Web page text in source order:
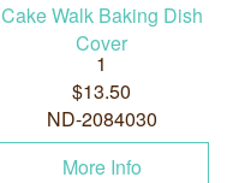
Cake Walk Baking Dish
Cover
1
$13.50
ND-2084030
More Info